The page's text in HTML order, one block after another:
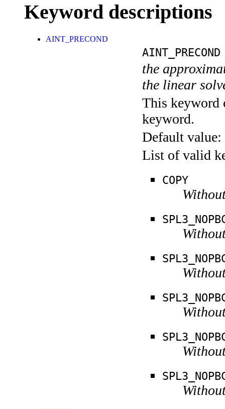
Keyword descriptions
AINT_PRECOND
AINT_PRECOND
the
the linear
This keyword
keyword.
Default value:
List of valid
COPY